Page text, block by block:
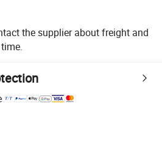
the supplier about freight and